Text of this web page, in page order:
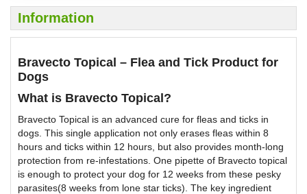
Information
Bravecto Topical – Flea and Tick Product for
Dogs
What is Bravecto Topical?
Bravecto Topical is an advanced cure for fleas and ticks in
dogs. This single application not only erases fleas within 8
hours and ticks within 12 hours, but also provides month-long
protection from re-infestations. One pipette of Bravecto topical
is enough to protect your dog for 12 weeks from these pesky
parasites(8 weeks from lone star ticks). The key ingredient